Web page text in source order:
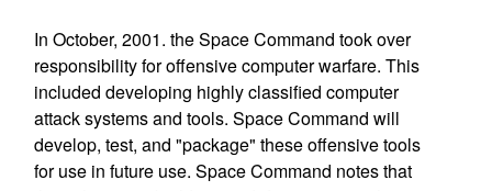
In October, 2001. the Space Command took over
responsibility for offensive computer warfare. This
included developing highly classified computer
attack systems and tools. Space Command will
develop, test, and "package" these offensive tools
for use in future use. Space Command notes that